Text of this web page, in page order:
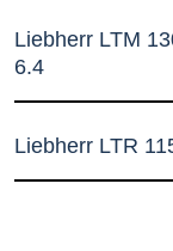
Liebherr LTM
6.4
Liebherr LTR